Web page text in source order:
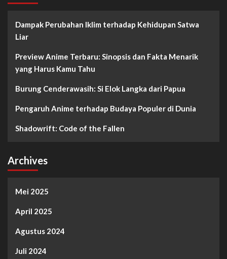
Dampak Perubahan Iklim terhadap Kehidupan Satwa
Liar
Preview Anime Terbaru: Sinopsis dan Fakta Menarik
yang Harus Kamu Tahu
Burung Cenderawasih: Si Elok Langka dari Papua
Pengaruh Anime terhadap Budaya Populer di Dunia
Shadowrift: Code of the Fallen
Archives
Mei 2025
April 2025
Agustus 2024
Juli 2024